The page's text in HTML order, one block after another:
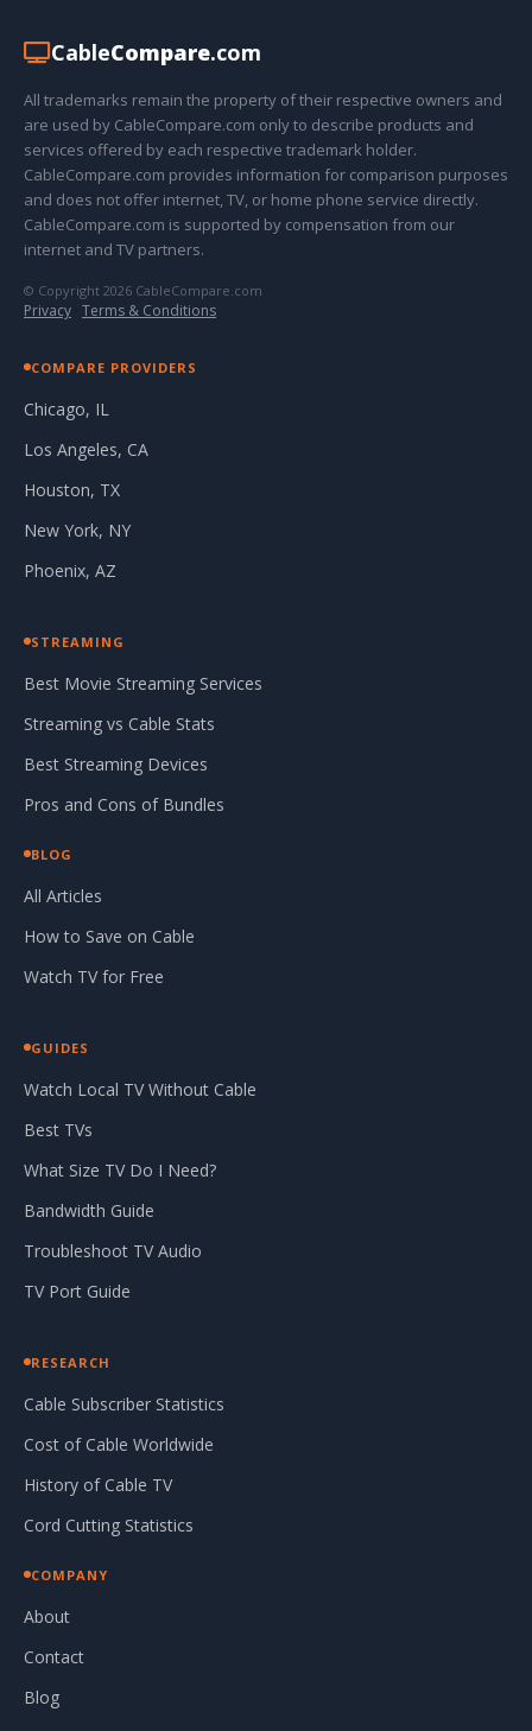
CableCompare.com
All trademarks remain the property of their respective owners and
are used by CableCompare.com only to describe products and
services offered by each respective trademark holder.
CableCompare.com provides information for comparison purposes
and does not offer internet, TV, or home phone service directly.
CableCompare.com is supported by compensation from our
internet and TV partners.
© Copyright 2026 CableCompare.com
Privacy · Terms & Conditions
COMPARE PROVIDERS
Chicago, IL
Los Angeles, CA
Houston, TX
New York, NY
Phoenix, AZ
STREAMING
Best Movie Streaming Services
Streaming vs Cable Stats
Best Streaming Devices
Pros and Cons of Bundles
BLOG
All Articles
How to Save on Cable
Watch TV for Free
GUIDES
Watch Local TV Without Cable
Best TVs
What Size TV Do I Need?
Bandwidth Guide
Troubleshoot TV Audio
TV Port Guide
RESEARCH
Cable Subscriber Statistics
Cost of Cable Worldwide
History of Cable TV
Cord Cutting Statistics
COMPANY
About
Contact
Blog